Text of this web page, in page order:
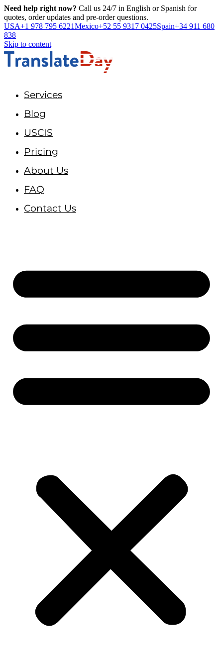
Need help right now? Call us 24/7 in English or Spanish for
quotes, order updates and pre-order questions.
USA+1 978 795 6221Mexico+52 55 9317 0425Spain+34 911 680
838
Skip to content
Services
Blog
USCIS
Pricing
About Us
FAQ
Contact Us